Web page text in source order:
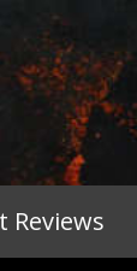
Reviews